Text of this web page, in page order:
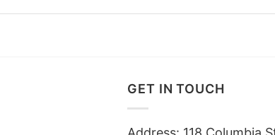
GET IN TOUCH